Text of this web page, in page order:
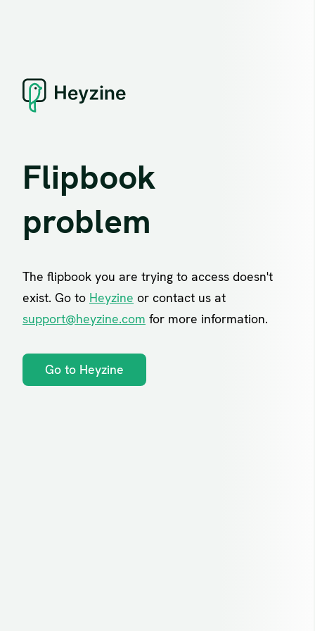
Flipbook
problem
The flipbook you are trying to access doesn't
exist. Go to Heyzine or contact us at
support@heyzine.com for more information.
Go to Heyzine